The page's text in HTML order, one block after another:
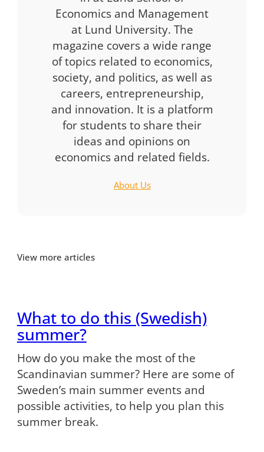
Economics and Management
at Lund University. The
magazine covers a wide range
of topics related to economics,
society, and politics, as well as
careers, entrepreneurship,
and innovation. It is a platform
for students to share their
ideas and opinions on
economics and related fields.
About Us
View more articles
What to do this (Swedish)
summer?
How do you make the most of the
Scandinavian summer? Here are some of
Sweden’s main summer events and
possible activities, to help you plan this
summer break.